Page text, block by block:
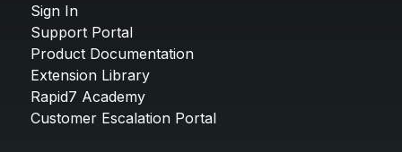
Sign In
Support Portal
Product Documentation
Extension Library
Rapid7 Academy
Customer Escalation Portal